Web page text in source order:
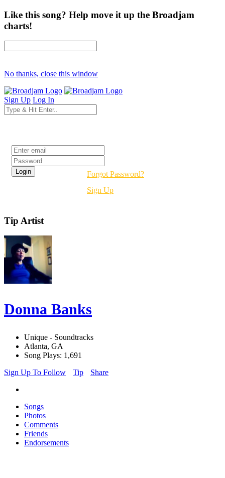
Like this song? Help move it up the Broadjam
charts!
No thanks, close this window
Sign Up Log In
Forgot Password?
Sign Up
Tip Artist
Donna Banks
Unique - Soundtracks
Atlanta, GA
Song Plays: 1,691
Sign Up To Follow
Tip Share
Songs
Photos
Comments
Friends
Endorsements